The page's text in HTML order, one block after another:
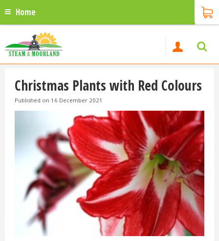
Home
Christmas Plants with Red Colours
Published on 16 December 2021